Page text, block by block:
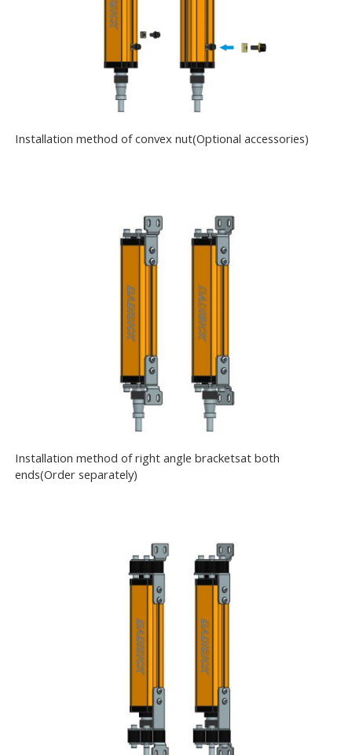
Installation method of convex nut(Optional accessories)
Installation method of right angle bracketsat both
ends(Order separately)